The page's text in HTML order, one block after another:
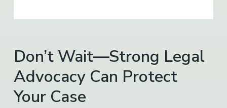
Don’t Wait—Strong Legal
Advocacy Can Protect
Your Case